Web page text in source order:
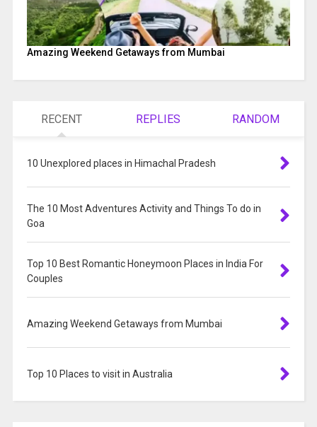
Amazing Weekend Getaways from Mumbai
RECENT REPLIES RANDOM
10 Unexplored places in Himachal Pradesh
The 10 Most Adventures Activity and Things To do in
Goa
Top 10 Best Romantic Honeymoon Places in India For
Couples
Amazing Weekend Getaways from Mumbai
Top 10 Places to visit in Australia